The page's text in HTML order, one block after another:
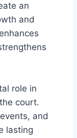
an
and
role in
court.
and
lasting